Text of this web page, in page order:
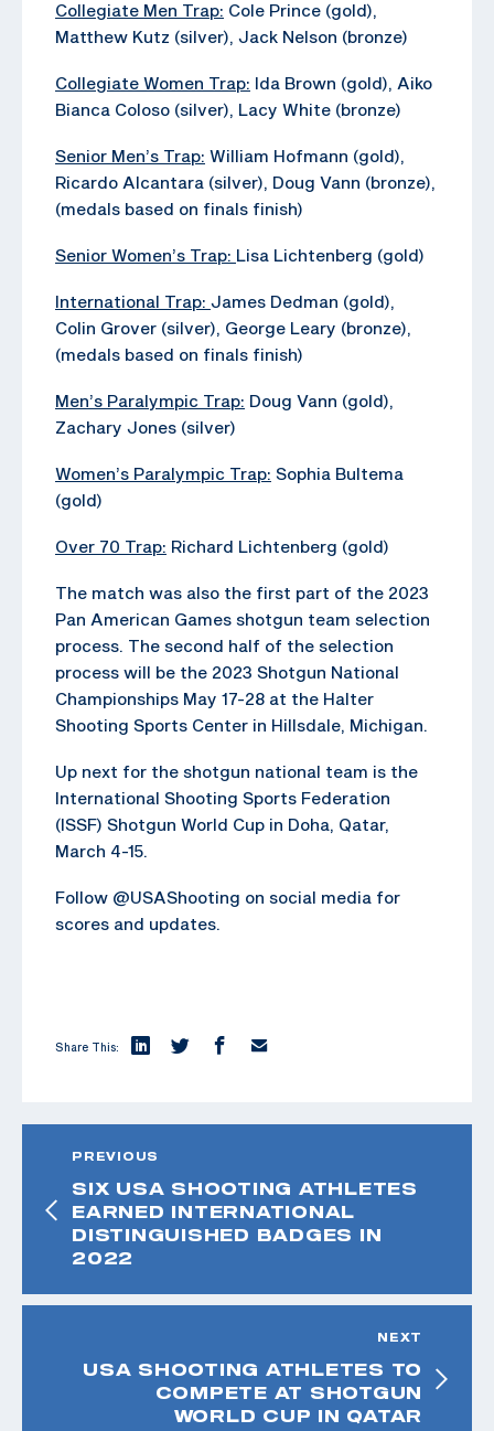
Collegiate Men Trap: Cole Prince (gold),
Matthew Kutz (silver), Jack Nelson (bronze)
Collegiate Women Trap: Ida Brown (gold), Aiko
Bianca Coloso (silver), Lacy White (bronze)
Senior Men’s Trap: William Hofmann (gold),
Ricardo Alcantara (silver), Doug Vann (bronze),
(medals based on finals finish)
Senior Women’s Trap: Lisa Lichtenberg (gold)
International Trap: James Dedman (gold),
Colin Grover (silver), George Leary (bronze),
(medals based on finals finish)
Men’s Paralympic Trap: Doug Vann (gold),
Zachary Jones (silver)
Women’s Paralympic Trap: Sophia Bultema
(gold)
Over 70 Trap: Richard Lichtenberg (gold)
The match was also the first part of the 2023
Pan American Games shotgun team selection
process. The second half of the selection
process will be the 2023 Shotgun National
Championships May 17-28 at the Halter
Shooting Sports Center in Hillsdale, Michigan.
Up next for the shotgun national team is the
International Shooting Sports Federation
(ISSF) Shotgun World Cup in Doha, Qatar,
March 4-15.
Follow @USAShooting on social media for
scores and updates.
Share This:
PREVIOUS
SIX USA SHOOTING ATHLETES
EARNED INTERNATIONAL
DISTINGUISHED BADGES IN
2022
NEXT
USA SHOOTING ATHLETES TO
COMPETE AT SHOTGUN
WORLD CUP IN QATAR